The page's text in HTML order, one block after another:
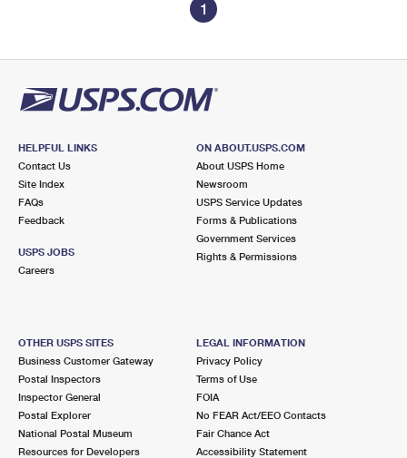
1
HELPFUL LINKS
Contact Us
Site Index
FAQs
Feedback
USPS JOBS
Careers
ON ABOUT.USPS.COM
About USPS Home
Newsroom
USPS Service Updates
Forms & Publications
Government Services
Rights & Permissions
OTHER USPS SITES
Business Customer Gateway
Postal Inspectors
Inspector General
Postal Explorer
National Postal Museum
Resources for Developers
LEGAL INFORMATION
Privacy Policy
Terms of Use
FOIA
No FEAR Act/EEO Contacts
Fair Chance Act
Accessibility Statement